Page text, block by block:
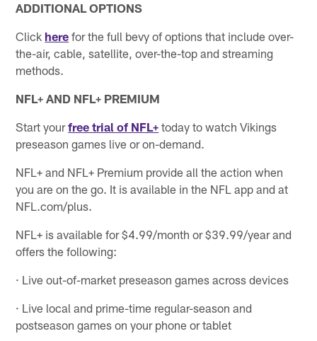
ADDITIONAL OPTIONS
Click here for the full bevy of options that include over-
the-air, cable, satellite, over-the-top and streaming
methods.
NFL+ AND NFL+ PREMIUM
Start yourfree trial of NFL+ today to watch Vikings
preseason games live or on-demand.
NFL+ and NFL+ Premium provide all the action when
you are on the go. It is available in the NFL app and at
NFL.com/plus.
NFL+ is available for $4.99/month or $39.99/year and
offers the following:
· Live out-of-market preseason games across devices
· Live local and prime-time regular-season and
postseason games on your phone or tablet